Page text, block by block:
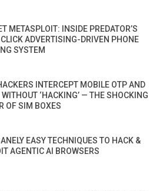
METASPLOIT: INSIDE PREDATOR’S
ADVERTISING-DRIVEN PHONE
SYSTEM
INTERCEPT MOBILE OTP AND
WITHOUT ‘HACKING’ — THE SHOCKING
OF SIM BOXES
EASY TECHNIQUES TO HACK &
AGENTIC AI BROWSERS